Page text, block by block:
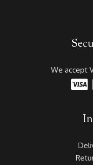
We accept